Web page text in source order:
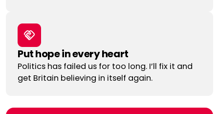
Put hope in every heart
Politics has failed us for too long. I’ll fix it and
get Britain believing in itself again.